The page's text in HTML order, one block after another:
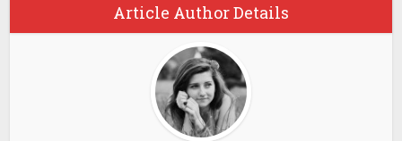
Article Author Details